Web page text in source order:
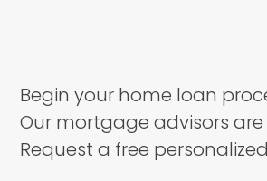
Begin your home loan
Our mortgage advisors
Request a free